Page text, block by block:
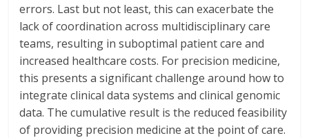
errors. Last but not least, this can exacerbate the
lack of coordination across multidisciplinary care
teams, resulting in suboptimal patient care and
increased healthcare costs. For precision medicine,
this presents a significant challenge around how to
integrate clinical data systems and clinical genomic
data. The cumulative result is the reduced feasibility
of providing precision medicine at the point of care.